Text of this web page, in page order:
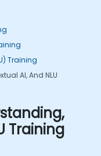
Training
AI, And NLU
Training